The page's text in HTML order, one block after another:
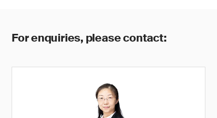
For enquiries, please contact: